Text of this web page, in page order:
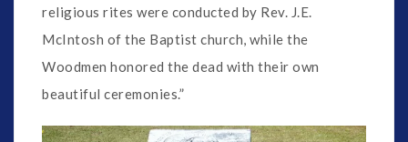
religious rites were conducted by Rev. J.E.
McIntosh of the Baptist church, while the
Woodmen honored the dead with their own
beautiful ceremonies.”